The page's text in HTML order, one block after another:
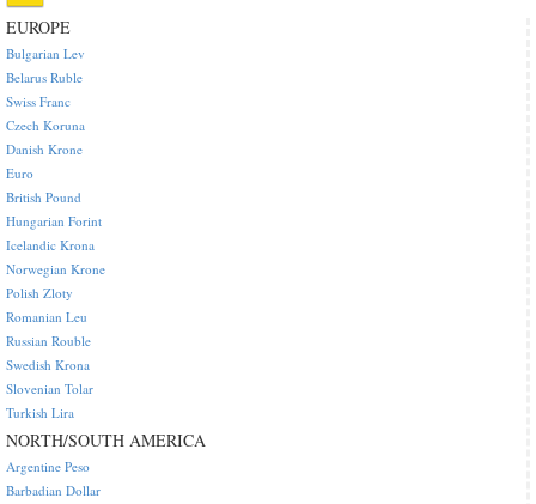
EUROPE
Bulgarian Lev
Belarus Ruble
Swiss Franc
Czech Koruna
Danish Krone
Euro
British Pound
Hungarian Forint
Icelandic Krona
Norwegian Krone
Polish Zloty
Romanian Leu
Russian Rouble
Swedish Krona
Slovenian Tolar
Turkish Lira
NORTH/SOUTH AMERICA
Argentine Peso
Barbadian Dollar